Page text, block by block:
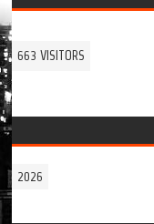
663 VISITORS
2026